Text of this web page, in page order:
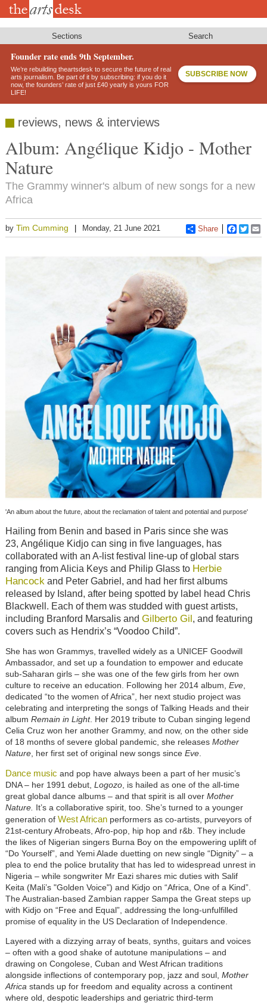
Skip
Sections Search
Founder rate ends 9th September.
We’re rebuilding theartsdesk to secure the future of real
arts journalism. Be part of it by subscribing: if you do it
now, the founders’ rate of just £40 yearly is yours FOR
LIFE!
SUBSCRIBE NOW
reviews, news & interviews
Album: Angélique Kidjo - Mother
Nature
The Grammy winner's album of new songs for a new
Africa
by Tim Cumming Monday, 21 June 2021 Share
'An album about the future, about the reclamation of talent and potential and purpose'
Hailing from Benin and based in Paris since she was
23, Angélique Kidjo can sing in five languages, has
collaborated with an A-list festival line-up of global stars
ranging from Alicia Keys and Philip Glass to Herbie
Hancock and Peter Gabriel, and had her first albums
released by Island, after being spotted by label head Chris
Blackwell. Each of them was studded with guest artists,
including Branford Marsalis and Gilberto Gil, and featuring
covers such as Hendrix’s “Voodoo Child”.
She has won Grammys, travelled widely as a UNICEF Goodwill
Ambassador, and set up a foundation to empower and educate
sub-Saharan girls – she was one of the few girls from her own
culture to receive an education. Following her 2014 album, Eve,
dedicated “to the women of Africa”, her next studio project was
celebrating and interpreting the songs of Talking Heads and their
album Remain in Light. Her 2019 tribute to Cuban singing legend
Celia Cruz won her another Grammy, and now, on the other side
of 18 months of severe global pandemic, she releases Mother
Nature, her first set of original new songs since Eve.
Dance music and pop have always been a part of her music’s
DNA – her 1991 debut, Logozo, is hailed as one of the all-time
great global dance albums – and that spirit is all over Mother
Nature. It’s a collaborative spirit, too. She’s turned to a younger
generation of West Africanperformers as co-artists, purveyors of
21st-century Afrobeats, Afro-pop, hip hop and r&b. They include
the likes of Nigerian singers Burna Boy on the empowering uplift of
“Do Yourself”, and Yemi Alade duetting on new single “Dignity” – a
plea to end the police brutality that has led to widespread unrest in
Nigeria – while songwriter Mr Eazi shares mic duties with Salif
Keita (Mali’s "Golden Voice") and Kidjo on “Africa, One of a Kind”.
The Australian-based Zambian rapper Sampa the Great steps up
with Kidjo on “Free and Equal”, addressing the long-unfulfilled
promise of equality in the US Declaration of Independence.
Layered with a dizzying array of beats, synths, guitars and voices
– often with a good shake of autotune manipulations – and
drawing on Congolese, Cuban and West African traditions
alongside inflections of contemporary pop, jazz and soul, Mother
Africa stands up for freedom and equality across a continent
where old, despotic leaderships and geriatric third-term